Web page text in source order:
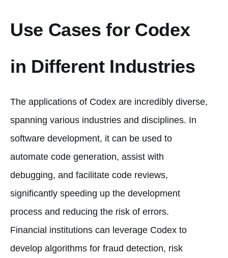
Use Cases for Codex
in Different Industries
The applications of Codex are incredibly diverse,
spanning various industries and disciplines. In
software development, it can be used to
automate code generation, assist with
debugging, and facilitate code reviews,
significantly speeding up the development
process and reducing the risk of errors.
Financial institutions can leverage Codex to
develop algorithms for fraud detection, risk